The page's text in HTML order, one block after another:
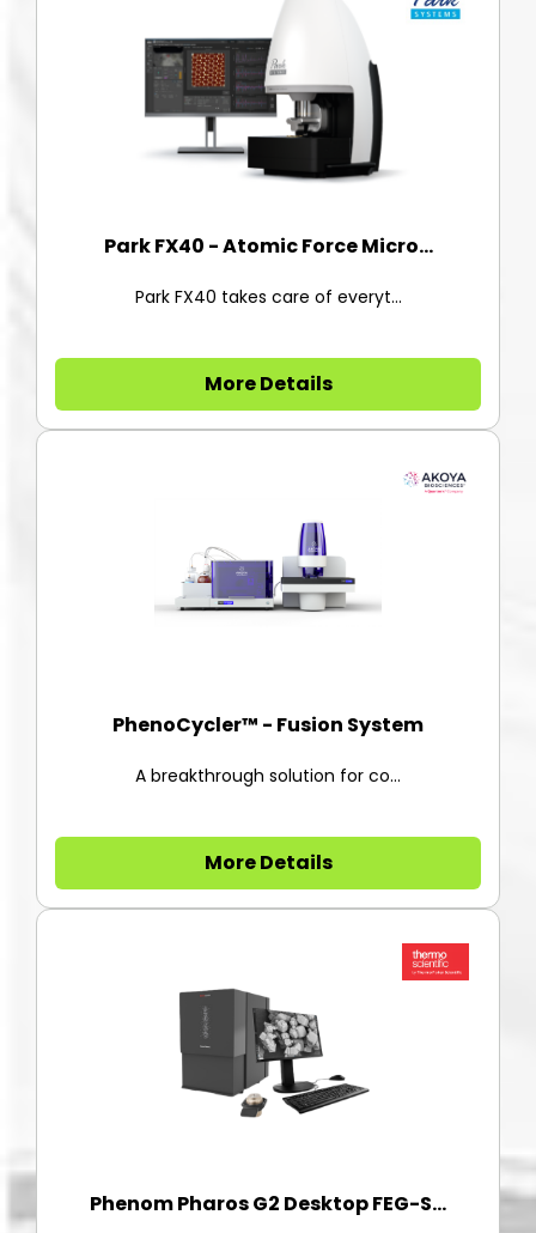
Park FX40 - Atomic Force Micro...
Park FX40 takes care of everyt...
More Details
PhenoCycler™ - Fusion System
A breakthrough solution for co...
More Details
Phenom Pharos G2 Desktop FEG-S...